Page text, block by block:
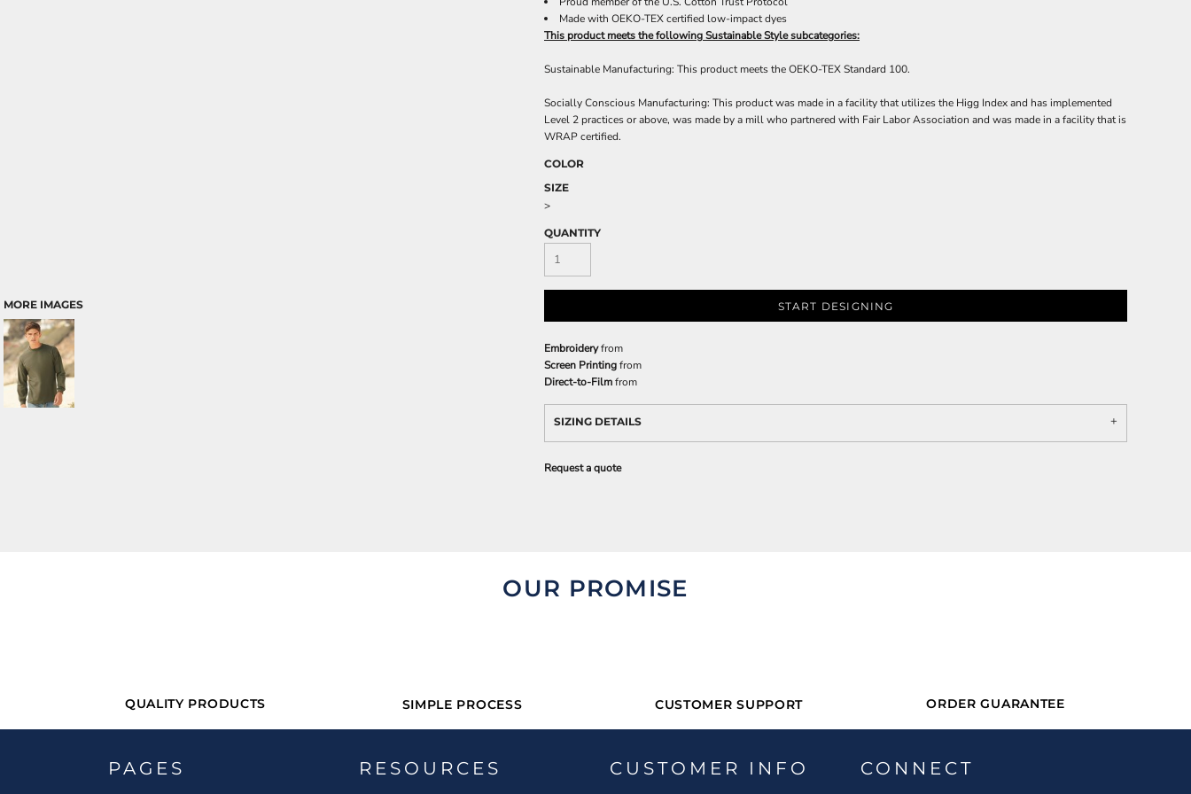
MORE IMAGES
Made with OEKO-TEX certified low-impact dyes
This product meets the following Sustainable Style subcategories:
Sustainable Manufacturing: This product meets the OEKO-TEX Standard 100.
Socially Conscious Manufacturing: This product was made in a facility that utilizes the Higg Index and has implemented
Level 2 practices or above, was made by a mill who partnered with Fair Labor Association and was made in a facility that is
WRAP certified.
COLOR
SIZE
>
QUANTITY
START DESIGNING
Embroideryfrom
Screen Printingfrom
Direct-to-Filmfrom
SIZING DETAILS
Request a quote
OUR PROMISE
QUALITY PRODUCTS SIMPLE PROCESS CUSTOMER SUPPORT ORDER GUARANTEE
PAGES RESOURCES CUSTOMER INFO CONNECT